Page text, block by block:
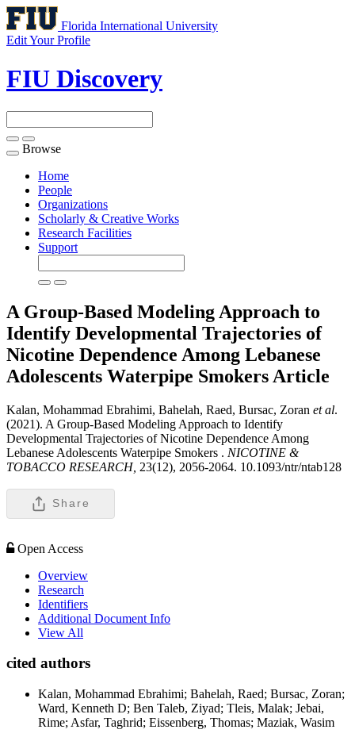
Florida International University
Edit Your Profile
FIU Discovery
Toggle
navigation
Browse
Home
People
Organizations
Scholarly & Creative Works
Research Facilities
Support
A Group-Based Modeling Approach to
Identify Developmental Trajectories of
Nicotine Dependence Among Lebanese
Adolescents Waterpipe Smokers Article
Kalan, Mohammad Ebrahimi, Bahelah, Raed, Bursac, Zoran et al.
(2021). A Group-Based Modeling Approach to Identify
Developmental Trajectories of Nicotine Dependence Among
Lebanese Adolescents Waterpipe Smokers . NICOTINE &
TOBACCO RESEARCH, 23(12), 2056-2064. 10.1093/ntr/ntab128
Share
Open Access
Overview
Research
Identifiers
Additional Document Info
View All
cited authors
Kalan, Mohammad Ebrahimi; Bahelah, Raed; Bursac, Zoran;
Ward, Kenneth D; Ben Taleb, Ziyad; Tleis, Malak; Jebai,
Rime; Asfar, Taghrid; Eissenberg, Thomas; Maziak, Wasim